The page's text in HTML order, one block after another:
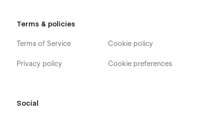
Terms & policies
Terms of Service
Privacy policy
Cookie policy
Cookie preferences
Social